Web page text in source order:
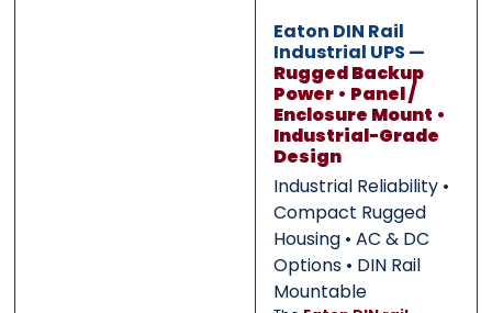
Eaton DIN Rail
Industrial UPS —
Rugged Backup
Power • Panel /
Enclosure Mount •
Industrial-Grade
Design
Industrial Reliability •
Compact Rugged
Housing • AC & DC
Options • DIN Rail
Mountable